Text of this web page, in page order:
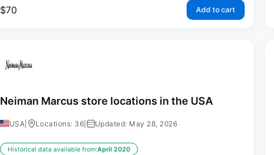
$70 Add to cart
Neiman Marcus store locations in the USA
USA Locations: 36 Updated: May 28, 2026
Historical data available from:April 2020